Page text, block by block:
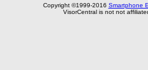
Copyright ©1999-2016 Smartphone
VisorCentral is not not